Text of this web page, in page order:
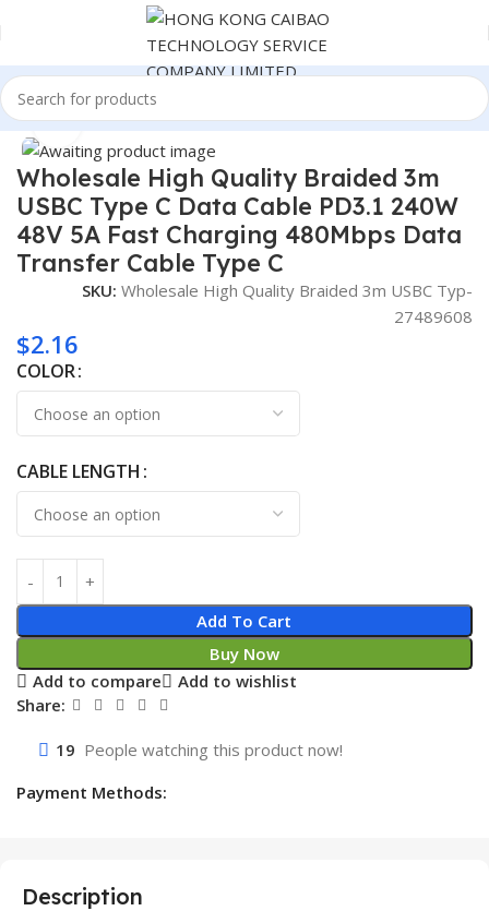
Home Consumer Electronics
Click to enlarge
Wholesale High Quality Braided 3m
USBC Type C Data Cable PD3.1 240W
48V 5A Fast Charging 480Mbps Data
Transfer Cable Type C
SKU: Wholesale High Quality Braided 3m USBC Typ-
27489608
$2.16
COLOR
CABLE LENGTH
Add To Cart
Buy Now
Add to compare
Add to wishlist
Share:
19 People watching this product now!
Payment Methods:
Description